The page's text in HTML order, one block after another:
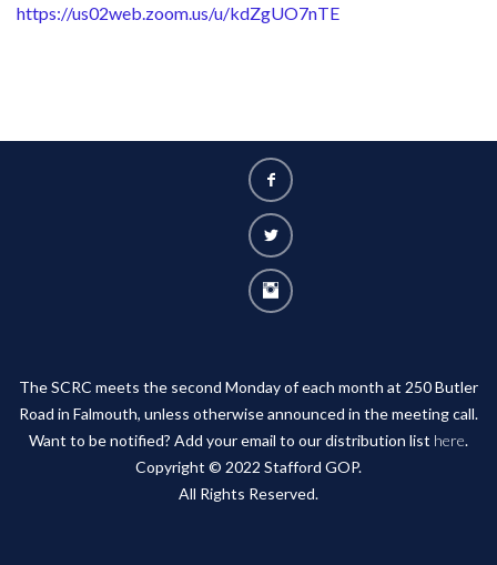
https://us02web.zoom.us/u/kdZgUO7nTE
The SCRC meets the second Monday of each month at 250 Butler
Road in Falmouth, unless otherwise announced in the meeting call.
Want to be notified? Add your email to our distribution list here.
Copyright © 2022 Stafford GOP.
All Rights Reserved.